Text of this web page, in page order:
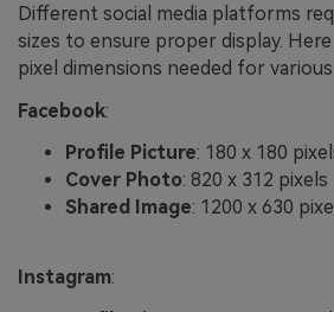
Different social media platforms
sizes to ensure proper display.
pixel dimensions needed for
Facebook:
Profile Picture: 180 x 180
Cover Photo: 820 x 312 pixels
Shared Image: 1200 x 630
Instagram: